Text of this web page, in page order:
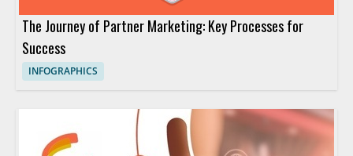
The Journey of Partner Marketing: Key Processes for
Success
INFOGRAPHICS